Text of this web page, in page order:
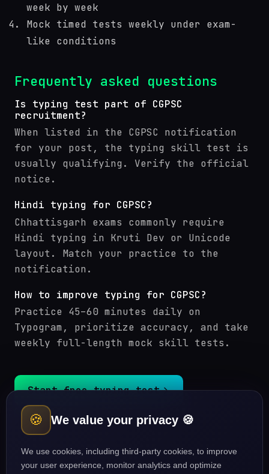
week by week
Mock timed tests weekly under exam-
like conditions
Frequently asked questions
Is typing test part of CGPSC
recruitment?
When listed in the CGPSC notification
for your post, the typing skill test is
usually qualifying. Verify the official
notice.
Hindi typing for CGPSC?
Chhattisgarh exams commonly require
Hindi typing in Kruti Dev or Unicode
layout. Match your practice to the
notification.
How to improve typing for CGPSC?
Practice 45–60 minutes daily on
Typogram, prioritize accuracy, and take
weekly full-length mock skill tests.
Start free typing test
CGPSC (Chhattisgarh PSC) courses
Typing guides
🍪 We value your privacy 🍪
We use cookies, including third-party cookies, to improve
your user experience, monitor analytics and optimize